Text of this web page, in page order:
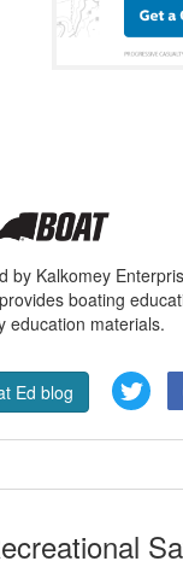
by Kalkomey
boating
education materials.
Ed blog